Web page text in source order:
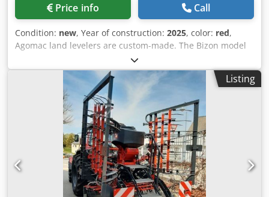
Price info Call
Condition: new, Year of construction: 2025, color: red,
Agomac land levelers are custom-made. The Bizon model
comes standard with: • Leveling board 1 meter high, with
interchangeable blade • 2 double-acting cylinders for
large height adjustment range and leveling board
adjustment • Adjustable drawbar to properly fit any
tractor • Equipped with 4 tyres 500 50x17 Cjdpox I Dxajfx
Ai Iorf • Includes lighting • Hydraulic doors • We can
also manufacture a land leveler fully tailored to your
specifications. Condition: New Year of manufacture: 2025
Listing